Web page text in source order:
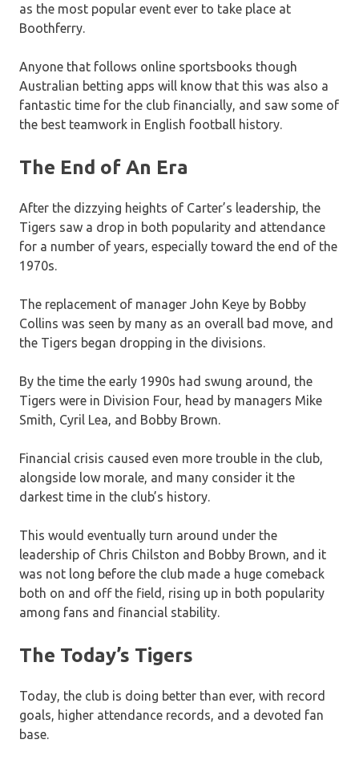
as the most popular event ever to take place at
Boothferry.
Anyone that follows online sportsbooks though
Australian betting apps will know that this was also a
fantastic time for the club financially, and saw some of
the best teamwork in English football history.
The End of An Era
After the dizzying heights of Carter’s leadership, the
Tigers saw a drop in both popularity and attendance
for a number of years, especially toward the end of the
1970s.
The replacement of manager John Keye by Bobby
Collins was seen by many as an overall bad move, and
the Tigers began dropping in the divisions.
By the time the early 1990s had swung around, the
Tigers were in Division Four, head by managers Mike
Smith, Cyril Lea, and Bobby Brown.
Financial crisis caused even more trouble in the club,
alongside low morale, and many consider it the
darkest time in the club’s history.
This would eventually turn around under the
leadership of Chris Chilston and Bobby Brown, and it
was not long before the club made a huge comeback
both on and off the field, rising up in both popularity
among fans and financial stability.
The Today’s Tigers
Today, the club is doing better than ever, with record
goals, higher attendance records, and a devoted fan
base.